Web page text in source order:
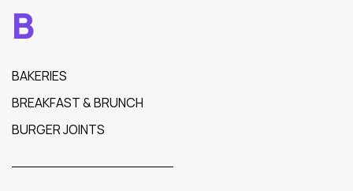
B
BAKERIES
BREAKFAST & BRUNCH
BURGER JOINTS